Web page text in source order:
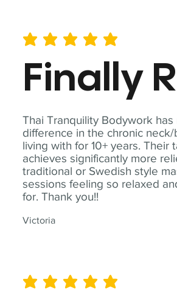
Thai Tranquility Bodywork has
difference in the chronic
living with for 10+ years. Their
achieves significantly more
traditional or Swedish style
sessions feeling so relaxed
for. Thank you!!
Victoria
average rating is 5 out of 5
Finally
average rating is 5 out of 5